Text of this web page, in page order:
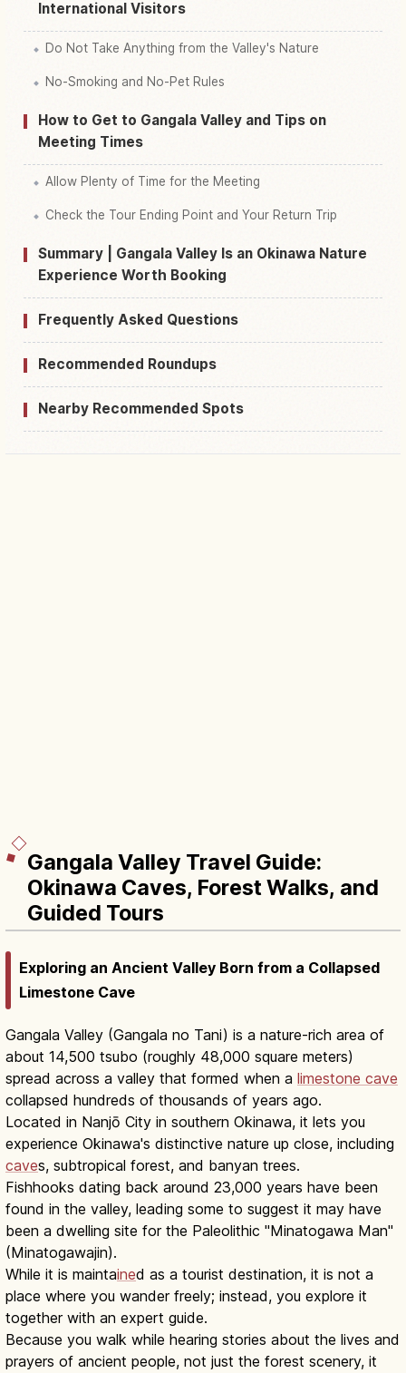
International Visitors
Do Not Take Anything from the Valley's Nature
No-Smoking and No-Pet Rules
How to Get to Gangala Valley and Tips on
Meeting Times
Allow Plenty of Time for the Meeting
Check the Tour Ending Point and Your Return Trip
Summary | Gangala Valley Is an Okinawa Nature
Experience Worth Booking
Frequently Asked Questions
Recommended Roundups
Nearby Recommended Spots
Gangala Valley Travel Guide:
Okinawa Caves, Forest Walks, and
Guided Tours
Exploring an Ancient Valley Born from a Collapsed
Limestone Cave
Gangala Valley (Gangala no Tani) is a nature-rich area of
about 14,500 tsubo (roughly 48,000 square meters)
spread across a valley that formed when a limestone cave
collapsed hundreds of thousands of years ago.
Located in Nanjō City in southern Okinawa, it lets you
experience Okinawa's distinctive nature up close, including
caves, subtropical forest, and banyan trees.
Fishhooks dating back around 23,000 years have been
found in the valley, leading some to suggest it may have
been a dwelling site for the Paleolithic "Minatogawa Man"
(Minatogawajin).
While it is maintained as a tourist destination, it is not a
place where you wander freely; instead, you explore it
together with an expert guide.
Because you walk while hearing stories about the lives and
prayers of ancient people, not just the forest scenery, it